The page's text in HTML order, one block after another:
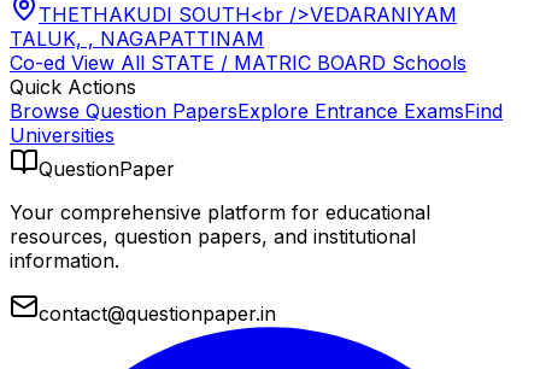
THETHAKUDI SOUTH<br />VEDARANIYAM
TALUK, , NAGAPATTINAM
Co-ed View All STATE / MATRIC BOARD Schools
Quick Actions
Browse Question PapersExplore Entrance ExamsFind
Universities
QuestionPaper
Your comprehensive platform for educational
resources, question papers, and institutional
information.
contact@questionpaper.in